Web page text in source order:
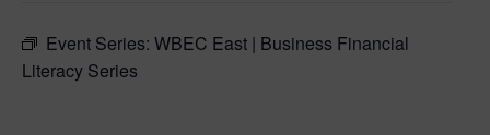
Event Series: WBEC East | Business Financial
Literacy Series